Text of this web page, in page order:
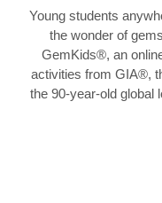
Young students
the wonder of
GemKids®, an
activities from GIA®,
the 90-year-old global